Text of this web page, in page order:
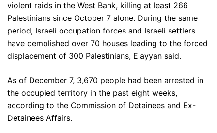
violent raids in the West Bank, killing at least 266
Palestinians since October 7 alone. During the same
period, Israeli occupation forces and Israeli settlers
have demolished over 70 houses leading to the forced
displacement of 300 Palestinians, Elayyan said.
As of December 7, 3,670 people had been arrested in
the occupied territory in the past eight weeks,
according to the Commission of Detainees and Ex-
Detainees Affairs.